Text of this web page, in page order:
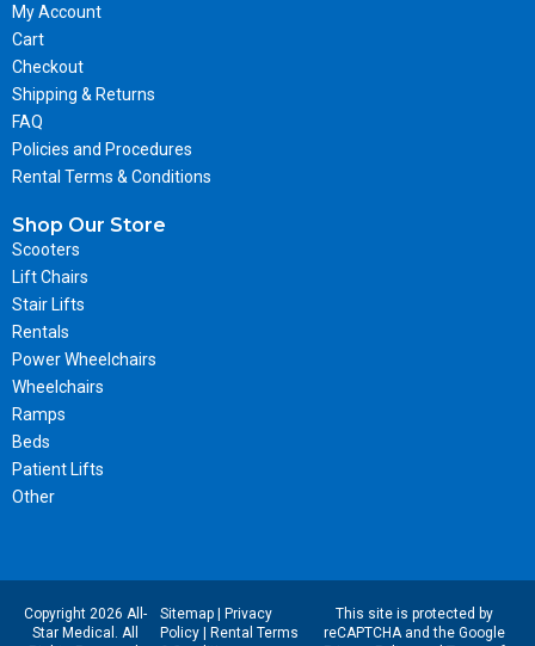
My Account
Cart
Checkout
Shipping & Returns
FAQ
Policies and Procedures
Rental Terms & Conditions
Shop Our Store
Scooters
Lift Chairs
Stair Lifts
Rentals
Power Wheelchairs
Wheelchairs
Ramps
Beds
Patient Lifts
Other
Copyright 2026 All-
Star Medical. All
Sitemap| Privacy
Policy| Rental Terms
This site is protected by
reCAPTCHA and the Google